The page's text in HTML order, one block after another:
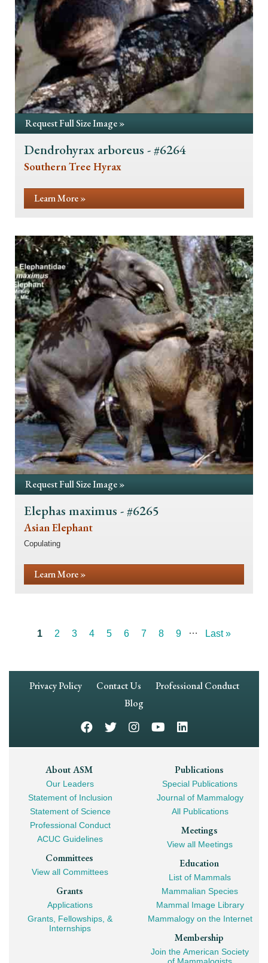
Request Full Size Image »
Dendrohyrax arboreus - #6264
Southern Tree Hyrax
Learn More »
Request Full Size Image »
Elephas maximus - #6265
Asian Elephant
Copulating
Learn More »
Current
1 Page
2 Page
3 Page
4 Page
5 Page
6 Page
7 Page
8 Page
9 …
Last
Last »
Footer
Privacy Policy Contact Us
Professional Conduct
Blog
Footer
Mega
Navigation
About ASM
Our Leaders
Statement of Inclusion
Statement of Science
Professional Conduct
ACUC Guidelines
Committees
View all Committees
Grants
Applications
Grants, Fellowships, &
Internships
Publications
Special Publications
Journal of Mammalogy
All Publications
Meetings
View all Meetings
Education
List of Mammals
Mammalian Species
Mammal Image Library
Mammalogy on the Internet
Membership
Join the American Society